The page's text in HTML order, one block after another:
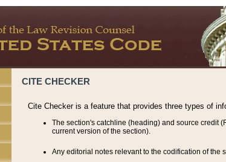
CITE CHECKER
Cite Checker is a feature that provides three types of
The section's catchline (heading) and source credit
current version of the section).
Any editorial notes relevant to the codification of the